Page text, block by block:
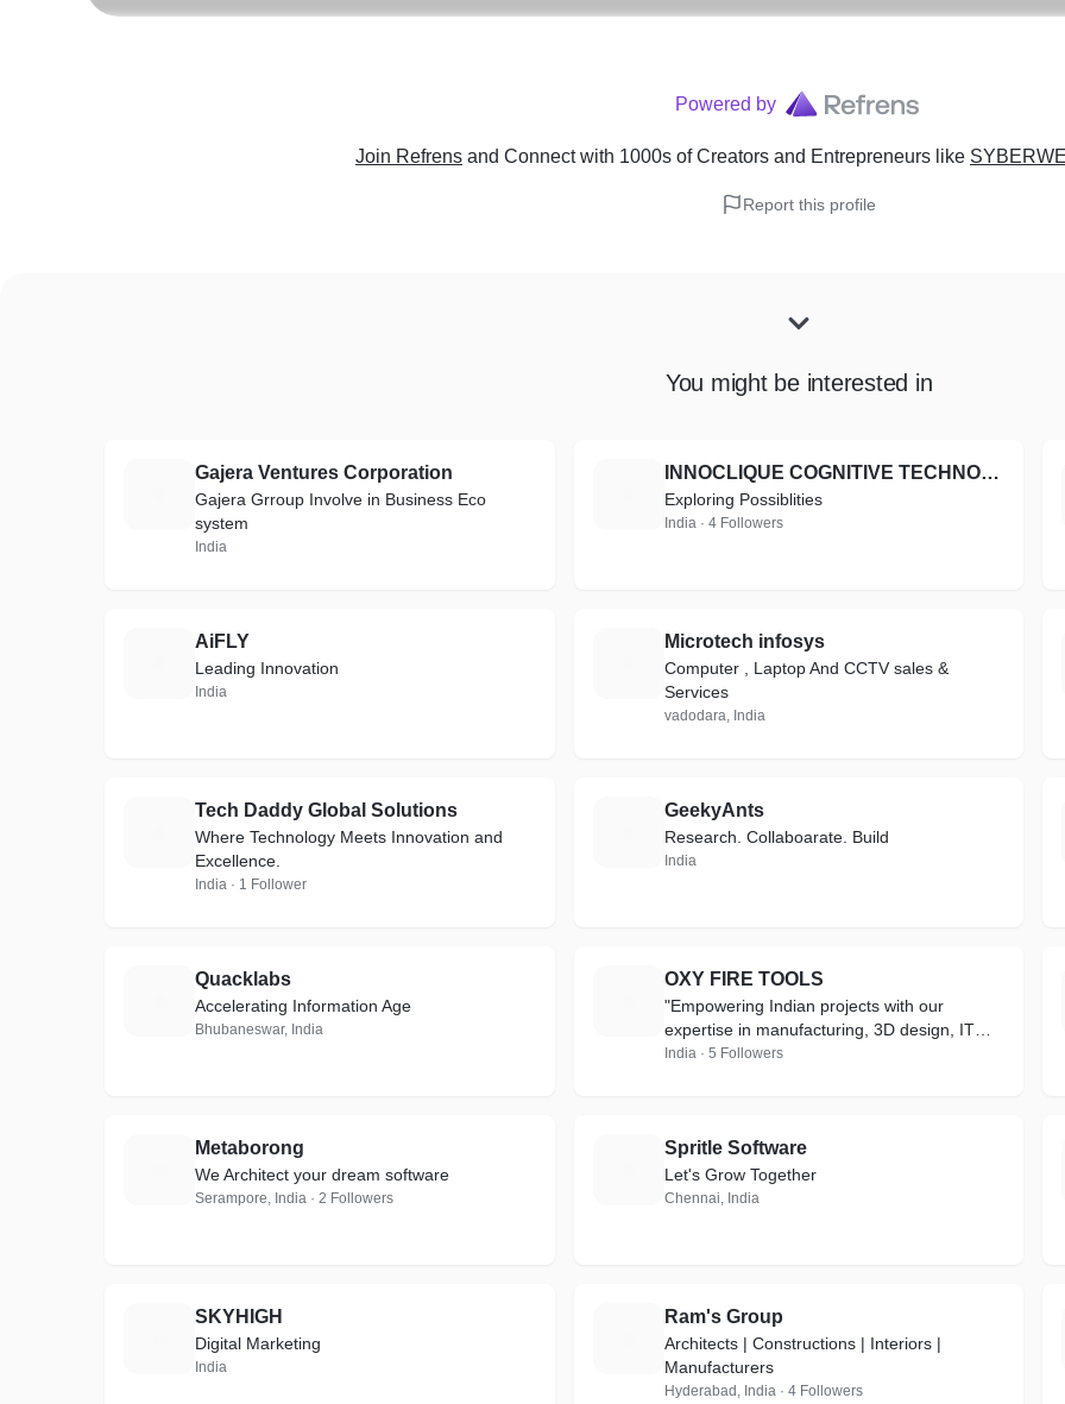
Powered by
Join Refrens and Connect with 1000s of Creators and Entrepreneurs like
Report this profile
You might be interested in
Gajera Ventures Corporation
Gajera Grroup Involve in Business Eco
system
India
INNOCLIQUE COGNITIVE TECHNOLOGIES PRIVATE LIMITED
Exploring Possiblities
India · 4 Followers
AiFLY
Leading Innovation
India
Microtech infosys
Computer , Laptop And CCTV sales &
Services
vadodara, India
Tech Daddy Global Solutions
Where Technology Meets Innovation and
Excellence.
India · 1 Follower
GeekyAnts
Research. Collaboarate. Build
India
Quacklabs
Accelerating Information Age
Bhubaneswar, India
OXY FIRE TOOLS
"Empowering Indian projects with our
expertise in manufacturing, 3D design, IT
services, and cutting-edge gas solutions for
India · 5 Followers
Metaborong
We Architect your dream software
Serampore, India · 2 Followers
Spritle Software
Let's Grow Together
Chennai, India
SKYHIGH
Digital Marketing
India
Ram's Group
Architects | Constructions | Interiors |
Manufacturers
Hyderabad, India · 4 Followers